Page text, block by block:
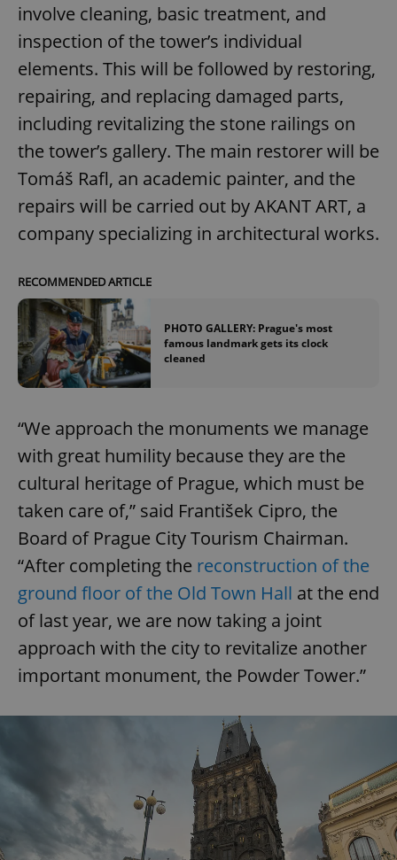
involve cleaning, basic treatment, and
inspection of the tower’s individual
elements. This will be followed by restoring,
repairing, and replacing damaged parts,
including revitalizing the stone railings on
the tower’s gallery. The main restorer will be
Tomáš Rafl, an academic painter, and the
repairs will be carried out by AKANT ART, a
company specializing in architectural works.
RECOMMENDED ARTICLE
PHOTO GALLERY: Prague's most
famous landmark gets its clock
cleaned
“We approach the monuments we manage
with great humility because they are the
cultural heritage of Prague, which must be
taken care of,” said František Cipro, the
Board of Prague City Tourism Chairman.
“After completing the reconstruction of the
ground floor of the Old Town Hall at the end
of last year, we are now taking a joint
approach with the city to revitalize another
important monument, the Powder Tower.”